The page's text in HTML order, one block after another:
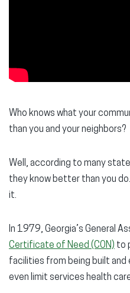
Who knows what your
than you and your neighbors?
Well, according to many
they know better than you
it.
In 1979, Georgia’s General
Certificate of Need (CON) to
facilities from being built
even limit services health